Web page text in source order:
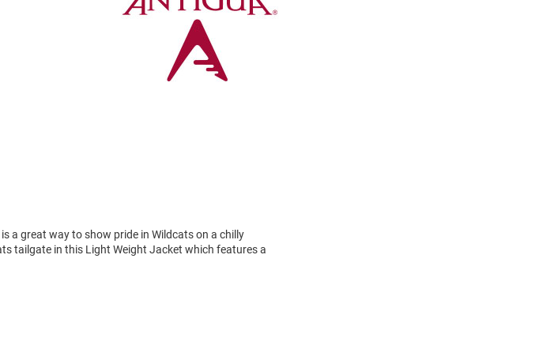
a great way to show pride in Wildcats on a chilly
tailgate in this Light Weight Jacket which features a